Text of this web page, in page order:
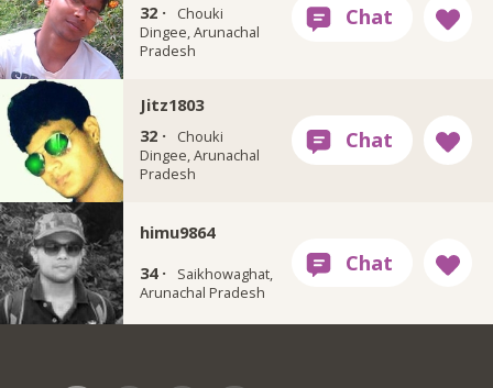
32 ·
Chouki
Dingee, Arunachal
Pradesh
Jitz1803
32 ·
Chouki
Dingee, Arunachal
Pradesh
himu9864
34 ·
Saikhowaghat,
Arunachal Pradesh